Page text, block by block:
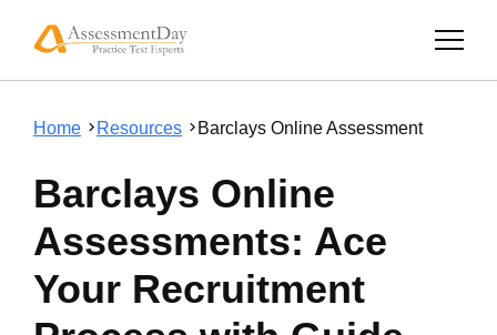
Home Resources Barclays Online Assessment
Barclays Online
Assessments: Ace
Your Recruitment